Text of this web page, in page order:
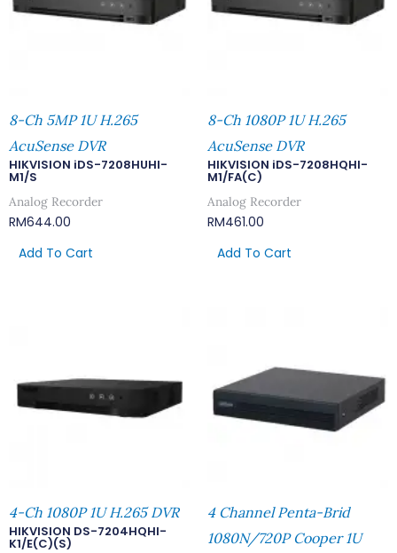
8-Ch 5MP 1U H.265
AcuSense DVR
HIKVISION iDS-7208HUHI-
M1/S
Analog Recorder
RM644.00
Add To Cart
8-Ch 1080P 1U H.265
AcuSense DVR
HIKVISION iDS-7208HQHI-
M1/FA(C)
Analog Recorder
RM461.00
Add To Cart
4-Ch 1080P 1U H.265 DVR
HIKVISION DS-7204HQHI-
K1/E(C)(S)
4 Channel Penta-Brid
1080N/720P Cooper 1U